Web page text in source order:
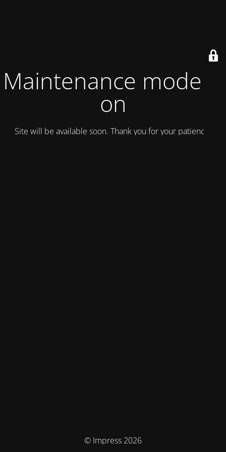
Maintenance mode is
on
Site will be available soon. Thank you for your patience!
© Impress 2026